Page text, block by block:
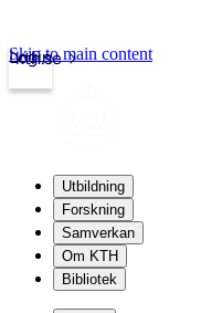
kth.se
Login
Skip to main content
Utbildning
Forskning
Samverkan
Om KTH
Bibliotek